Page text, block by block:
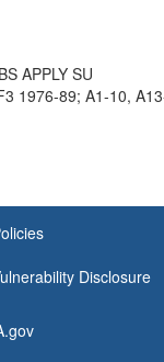
APPLY SU
1976-89; A1-10,
Disclosure